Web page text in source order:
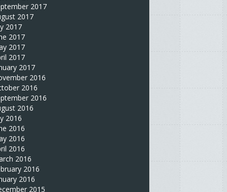
2017
2017
2017
2017
2017
2017
2017
2016
2016
2016
2016
2016
2016
2016
2016
2016
2016
2016
2015